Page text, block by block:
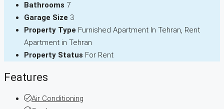
Bathrooms 7
Garage Size 3
Property Type Furnished Apartment In Tehran, Rent
Apartment in Tehran
Property Status For Rent
Features
Air Conditioning